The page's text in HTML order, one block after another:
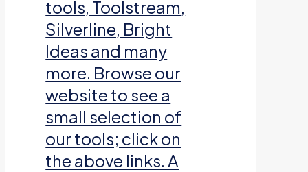
tools, Toolstream,
Silverline, Bright
Ideas and many
more. Browse our
website to see a
small selection of
our tools; click on
the above links. A